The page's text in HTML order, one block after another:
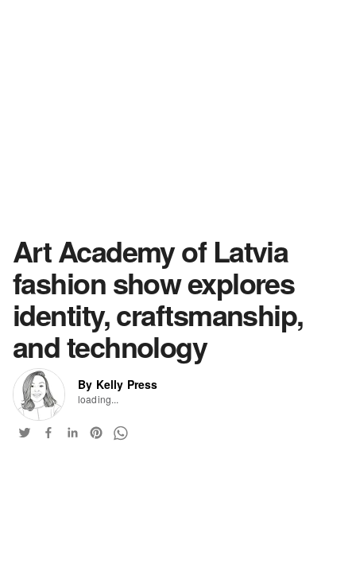
Art Academy of Latvia
fashion show explores
identity, craftsmanship,
and technology
By Kelly Press
loading...